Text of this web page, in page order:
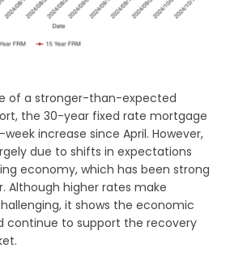
of a stronger-than-expected
the 30-year fixed rate mortgage
increase since April. However,
due to shifts in expectations
economy, which has been strong
Although higher rates make
it shows the economic
continue to support the recovery